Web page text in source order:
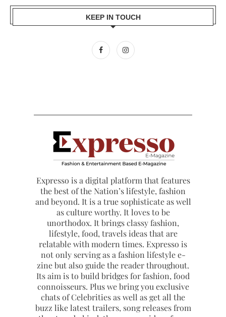
KEEP IN TOUCH
Expresso is a digital platform that features
the best of the Nation’s lifestyle, fashion
and beyond. It is a true sophisticate as well
as culture worthy. It loves to be
unorthodox. It brings classy fashion,
lifestyle, food, travels ideas that are
relatable with modern times. Expresso is
not only serving as a fashion lifestyle e-
zine but also guide the reader throughout.
Its aim is to build bridges for fashion, food
connoisseurs. Plus we bring you exclusive
chats of Celebrities as well as get all the
buzz like latest trailers, song releases from